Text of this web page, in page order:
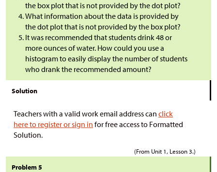
the box plot that is not provided by the dot plot?
What information about the data is provided by
the dot plot that is not provided by the box plot?
It was recommended that students drink 48 or
more ounces of water. How could you use a
histogram to easily display the number of students
who drank the recommended amount?
Solution
Teachers with a valid work email address can click
here to register or sign in for free access to Formatted
Solution.
(From Unit 1, Lesson 3.)
Problem 5